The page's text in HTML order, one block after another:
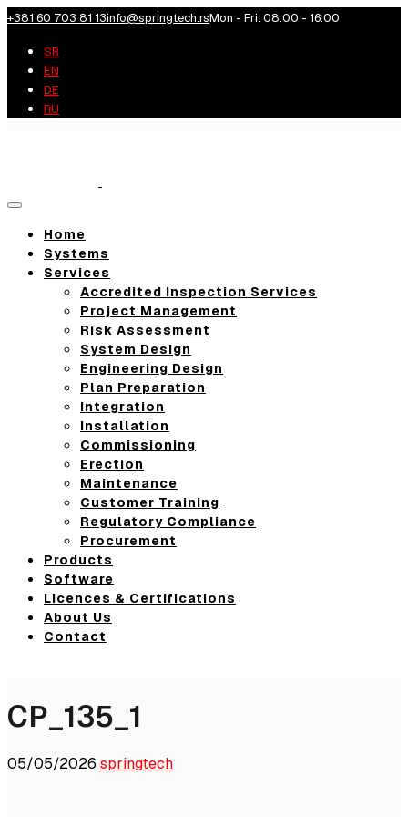
+381 60 703 81 13info@springtech.rsMon - Fri: 08:00 - 16:00
SR
EN
DE
RU
Toggle
Home
Systems
Services
Accredited Inspection Services
Project Management
Risk Assessment
System Design
Engineering Design
Plan Preparation
Integration
Installation
Commissioning
Erection
Maintenance
Customer Training
Regulatory Compliance
Procurement
Products
Software
Licences & Certifications
About Us
Contact
CP_135_1
05/05/2026 springtech